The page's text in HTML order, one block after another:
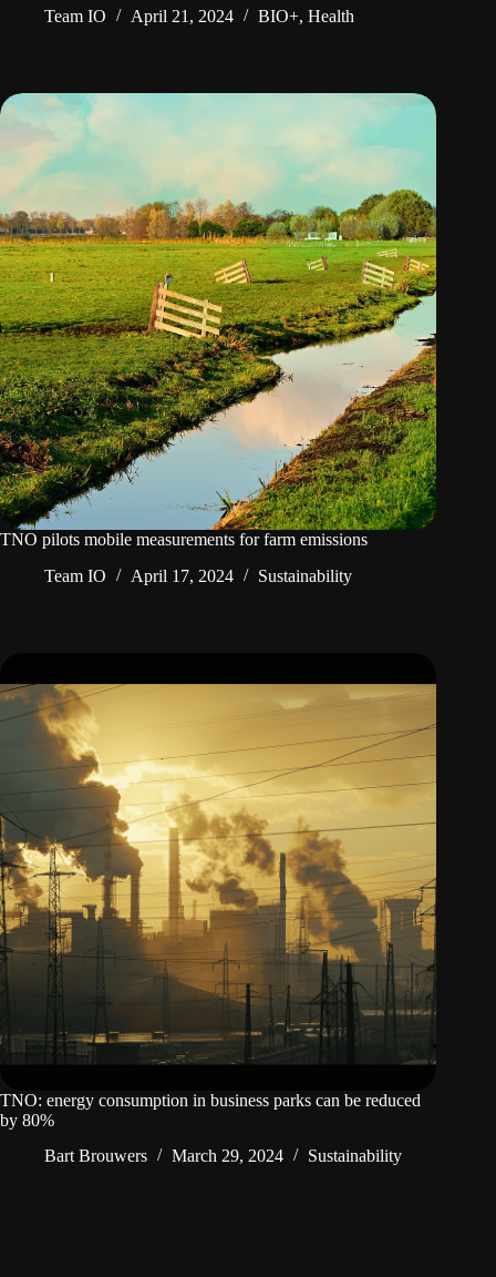
Team IO
April 21, 2024 BIO+, Health
TNO pilots mobile measurements for farm emissions
Team IO
April 17, 2024 Sustainability
TNO: energy consumption in business parks can be reduced
by 80%
Bart Brouwers
March 29, 2024 Sustainability